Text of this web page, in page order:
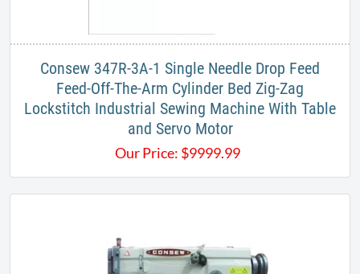
​Consew 347R-3A-1 Single Needle Drop Feed
Feed-Off-The-Arm Cylinder Bed Zig-Zag
Lockstitch Industrial Sewing Machine With Table
and Servo Motor​
Our Price: $9999.99